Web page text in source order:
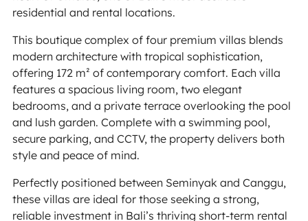
residential and rental locations.
This boutique complex of four premium villas blends
modern architecture with tropical sophistication,
offering 172 m² of contemporary comfort. Each villa
features a spacious living room, two elegant
bedrooms, and a private terrace overlooking the pool
and lush garden. Complete with a swimming pool,
secure parking, and CCTV, the property delivers both
style and peace of mind.
Perfectly positioned between Seminyak and Canggu,
these villas are ideal for those seeking a strong,
reliable investment in Bali’s thriving short-term rental